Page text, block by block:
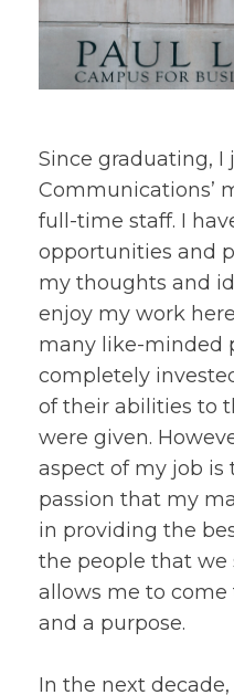
Since graduating, I
Communications’
full-time staff. I
opportunities and
my thoughts and
enjoy my work
many like-minded
completely
of their abilities to
were given.
aspect of my job is
passion that my
in providing the
the people that we
allows me to come
and a purpose.
In the next